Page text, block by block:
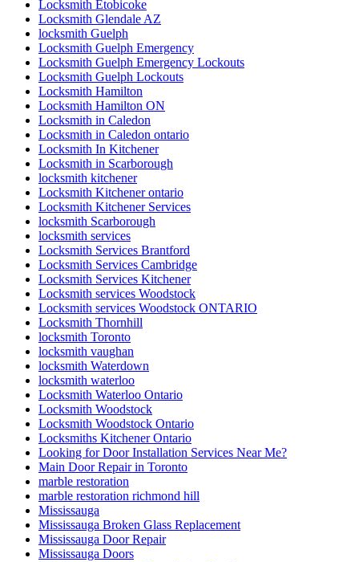
Locksmith Etobicoke
Locksmith Glendale AZ
locksmith Guelph
Locksmith Guelph Emergency
Locksmith Guelph Emergency Lockouts
Locksmith Guelph Lockouts
Locksmith Hamilton
Locksmith Hamilton ON
Locksmith in Caledon
Locksmith in Caledon ontario
Locksmith In Kitchener
Locksmith in Scarborough
locksmith kitchener
Locksmith Kitchener ontario
Locksmith Kitchener Services
locksmith Scarborough
locksmith services
Locksmith Services Brantford
Locksmith Services Cambridge
Locksmith Services Kitchener
Locksmith services Woodstock
Locksmith services Woodstock ONTARIO
Locksmith Thornhill
locksmith Toronto
locksmith vaughan
locksmith Waterdown
locksmith waterloo
Locksmith Waterloo Ontario
Locksmith Woodstock
Locksmith Woodstock Ontario
Locksmiths Kitchener Ontario
Looking for Door Installation Services Near Me?
Main Door Repair in Toronto
marble restoration
marble restoration richmond hill
Mississauga
Mississauga Broken Glass Replacement
Mississauga Door Repair
Mississauga Doors